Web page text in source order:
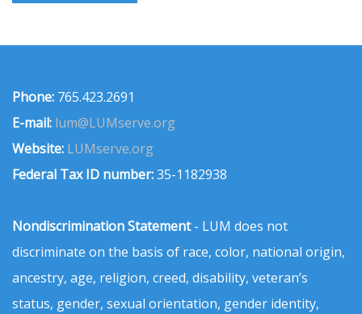
Phone: 765.423.2691
E-mail: lum@LUMserve.org
Website: LUMserve.org
Federal Tax ID number:35-1182938
Nondiscrimination Statement- LUM does not
discriminate on the basis of race, color, national origin,
ancestry, age, religion, creed, disability, veteran’s
status, gender, sexual orientation, gender identity,